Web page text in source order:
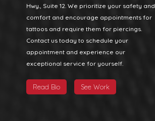
Hwy., Suite 12. We prioritize your safety and
comfort and encourage appointments for
tattoos and require them for piercings.
Contact us today to schedule your
appointment and experience our
exceptional service for yourself.
Read Bio See Work